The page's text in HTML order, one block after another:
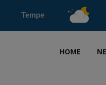
Tempe
HOME